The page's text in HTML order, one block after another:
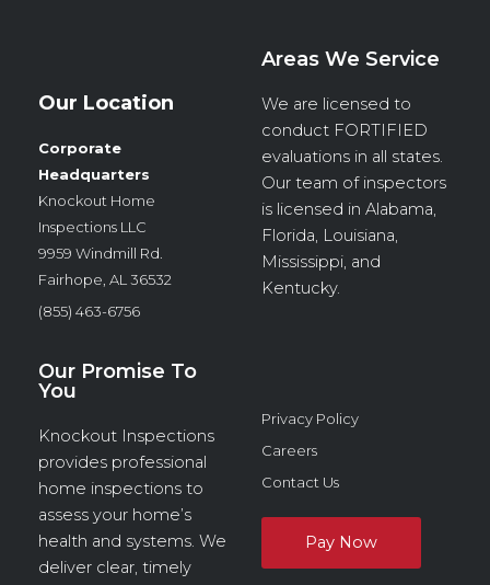
Our Location
Corporate
Headquarters
Knockout Home
Inspections LLC
9959 Windmill Rd.
Fairhope, AL 36532
(855) 463-6756
Areas We Service
We are licensed to
conduct FORTIFIED
evaluations in all states.
Our team of inspectors
is licensed in Alabama,
Florida, Louisiana,
Mississippi, and
Kentucky.
Our Promise To
You
Knockout Inspections
provides professional
home inspections to
assess your home’s
health and systems. We
deliver clear, timely
Privacy Policy
Careers
Contact Us